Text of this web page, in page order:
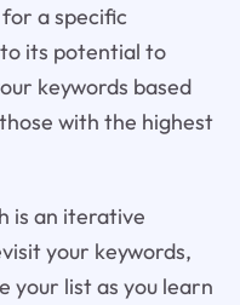
a specific
its potential to
keywords based
with the highest
is an iterative
your keywords,
your list as you learn